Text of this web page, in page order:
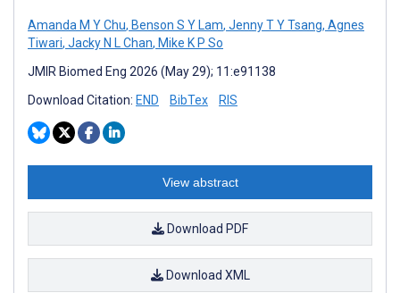
Amanda M Y Chu, Benson S Y Lam, Jenny T Y Tsang, Agnes
Tiwari, Jacky N L Chan, Mike K P So
JMIR Biomed Eng 2026 (May 29); 11:e91138
Download Citation: END BibTex RIS
View abstract
Download PDF
Download XML